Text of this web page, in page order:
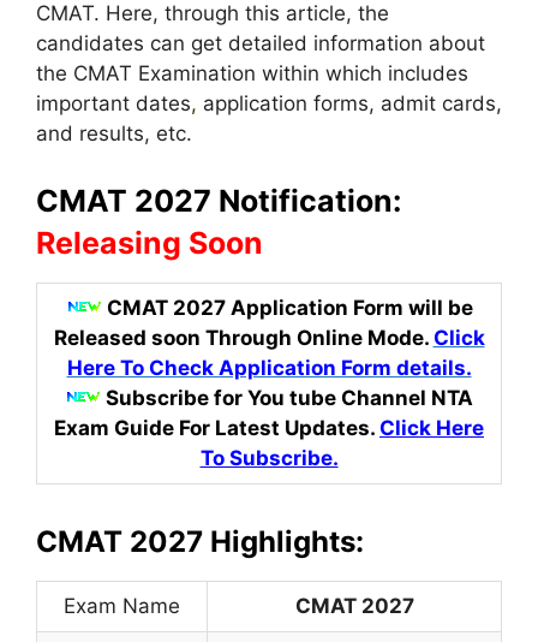
CMAT. Here, through this article, the
candidates can get detailed information about
the CMAT Examination within which includes
important dates, application forms, admit cards,
and results, etc.
CMAT 2027 Notification:
Releasing Soon
CMAT 2027 Application Form will be
Released soon Through Online Mode. Click
Here To Check Application Form details.
Subscribe for You tube Channel NTA
Exam Guide For Latest Updates. Click Here
To Subscribe.
CMAT 2027 Highlights:
Exam Name CMAT 2027